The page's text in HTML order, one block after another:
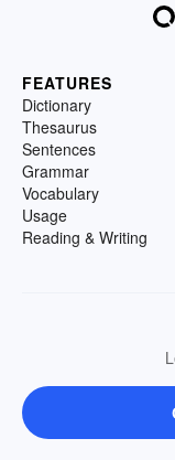
FEATURES
Dictionary
Thesaurus
Sentences
Grammar
Vocabulary
Usage
Reading & Writing